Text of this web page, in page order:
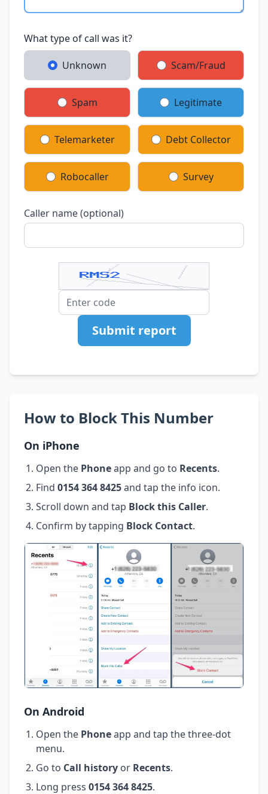
What type of call was it?
Unknown Scam/Fraud
Spam Legitimate
Telemarketer Debt Collector
Robocaller Survey
Caller name (optional)
Submit report
How to Block This Number
On iPhone
Open the Phoneapp and go to Recents.
Find 0154 364 8425and tap the info icon.
Scroll down and tap Block this Caller.
Confirm by tapping Block Contact.
On Android
Open the Phoneapp and tap the three-dot
menu.
Go to Call history or Recents.
Long press 0154 364 8425.